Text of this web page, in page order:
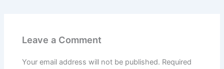
Leave a Comment
Your email address will not be published. Required